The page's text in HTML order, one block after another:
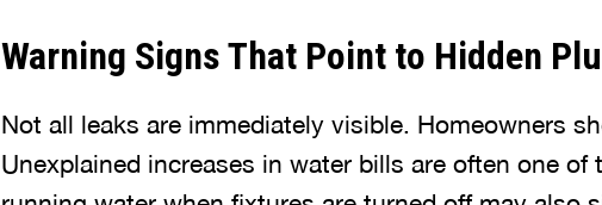
Warning Signs That Point to Hidden
Not all leaks are immediately visible. Homeowners
Unexplained increases in water bills are often one